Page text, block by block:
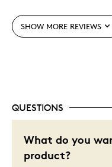
Gift
Gift For Child
SHOW MORE REVIEWS
QUESTIONS
What do you
product?